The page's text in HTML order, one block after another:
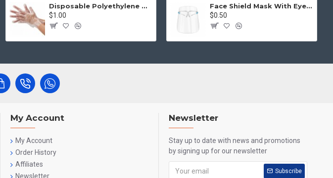
Disposable Polyethylene Gloves (One Size, 100pcs)
$1.00
Face Shield Mask With Eye Glass
$0.50
My Account
My Account
Order History
Affiliates
Newsletter
Newsletter
Stay up to date with news and promotions
by signing up for our newsletter
Subscribe